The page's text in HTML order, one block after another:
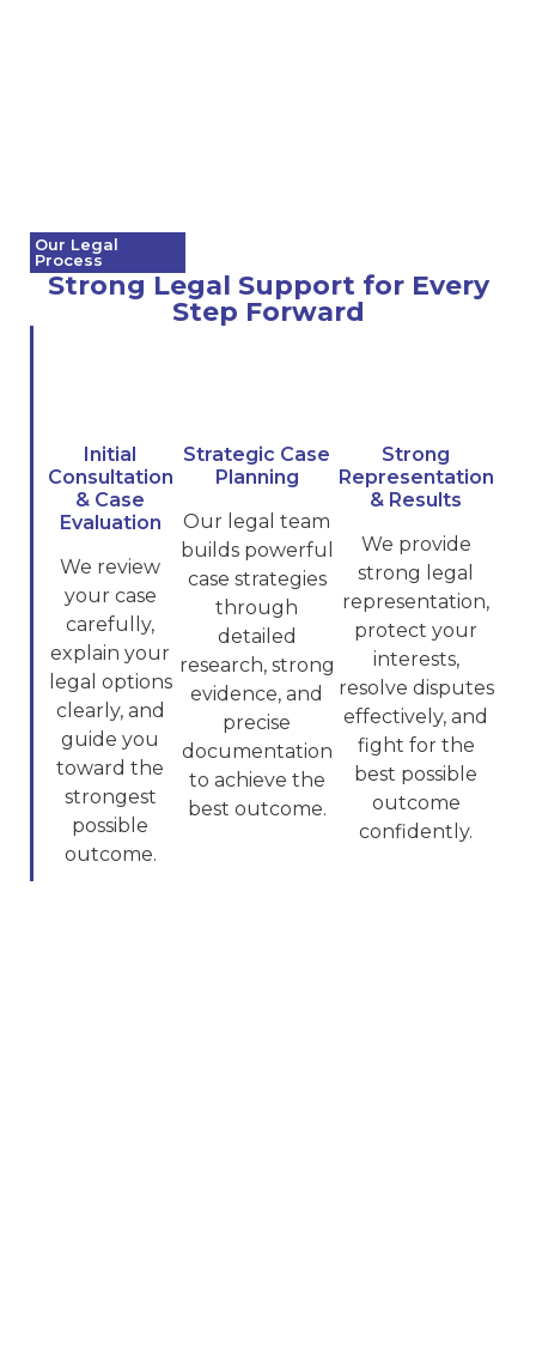
Strong Legal Support for Every
Step Forward
Our Legal
Process
Initial
Consultation
& Case
Evaluation
We review
your case
carefully,
explain your
legal options
clearly, and
guide you
toward the
strongest
possible
outcome.
Strategic Case
Planning
Our legal team
builds powerful
case strategies
through
detailed
research, strong
evidence, and
precise
documentation
to achieve the
best outcome.
Strong
Representation
& Results
We provide
strong legal
representation,
protect your
interests,
resolve disputes
effectively, and
fight for the
best possible
outcome
confidently.